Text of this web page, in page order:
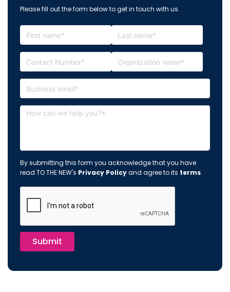
Please fill out the form below to get in touch with us.
By submitting this form you acknowledge that you have
read TO THE NEW's Privacy Policyand agree to its terms.
Submit